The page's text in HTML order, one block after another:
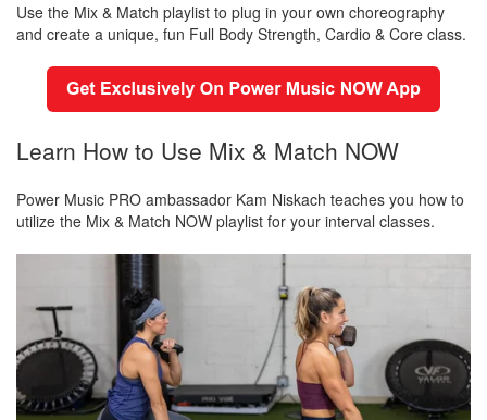
Use the Mix & Match playlist to plug in your own choreography
and create a unique, fun Full Body Strength, Cardio & Core class.
Learn How to Use Mix & Match NOW
Power Music PRO ambassador Kam Niskach teaches you how to
utilize the Mix & Match NOW playlist for your interval classes.